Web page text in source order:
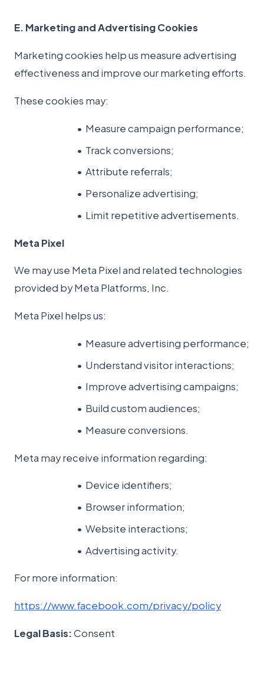
E. Marketing and Advertising Cookies
Marketing cookies help us measure advertising
effectiveness and improve our marketing efforts.
These cookies may:
Measure campaign performance;
Track conversions;
Attribute referrals;
Personalize advertising;
Limit repetitive advertisements.
Meta Pixel
We may use Meta Pixel and related technologies
provided by Meta Platforms, Inc.
Meta Pixel helps us:
Measure advertising performance;
Understand visitor interactions;
Improve advertising campaigns;
Build custom audiences;
Measure conversions.
Meta may receive information regarding:
Device identifiers;
Browser information;
Website interactions;
Advertising activity.
For more information:
https://www.facebook.com/privacy/policy
Legal Basis:Consent